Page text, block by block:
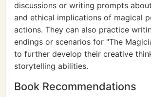
discussions or writing prompts
and ethical implications of magical
actions. They can also practice
endings or scenarios for "The
to further develop their creative
storytelling abilities.
Book Recommendations